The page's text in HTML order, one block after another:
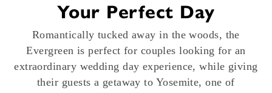
Your Perfect Day
Romantically tucked away in the woods, the
Evergreen is perfect for couples looking for an
extraordinary wedding day experience, while giving
their guests a getaway to Yosemite, one of